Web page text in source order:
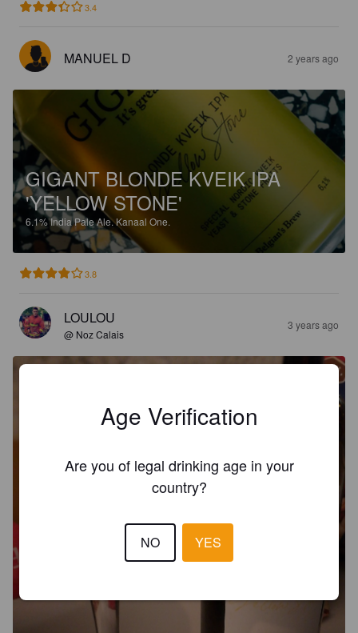
3.4
MANUEL D 2 years ago
GIGANT BLONDE KVEIK IPA
'YELLOW STONE'
6.1%India Pale Ale.Kanaal One.
3.8
LOULOU
@ Noz Calais
3 years ago
Age Verification
Are you of legal drinking age in your
country?
NO YES